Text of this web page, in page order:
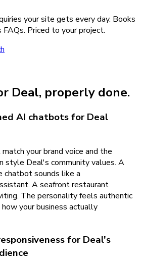
your site gets every day. Books
Priced to your project.
Deal, properly done.
AI chatbots for Deal
your brand voice and the
style Deal's community values. A
sounds like a
A seafront restaurant
The personality feels authentic
your business actually
for Deal's